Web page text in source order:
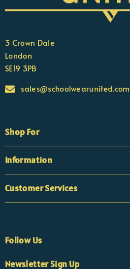
3 Crown Dale
London
SE19 3PB
sales@schoolwearunited.com
Shop For
Information
Customer Services
Follow Us
Newsletter Sign Up